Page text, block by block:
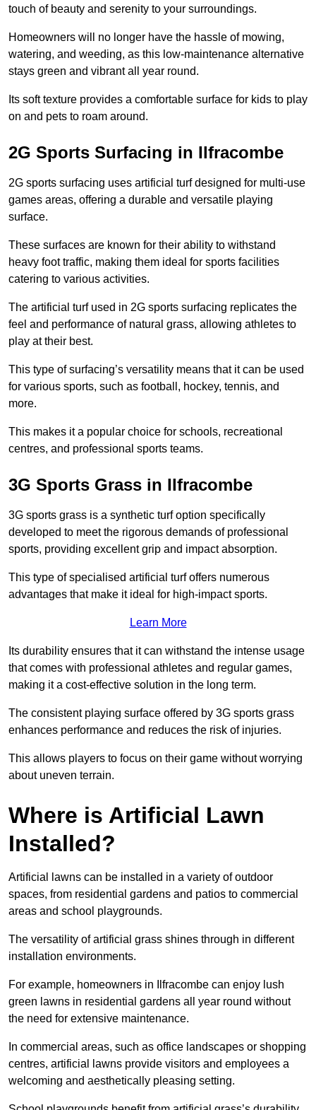
touch of beauty and serenity to your surroundings.
Homeowners will no longer have the hassle of mowing,
watering, and weeding, as this low-maintenance alternative
stays green and vibrant all year round.
Its soft texture provides a comfortable surface for kids to play
on and pets to roam around.
2G Sports Surfacing in Ilfracombe
2G sports surfacing uses artificial turf designed for multi-use
games areas, offering a durable and versatile playing
surface.
These surfaces are known for their ability to withstand
heavy foot traffic, making them ideal for sports facilities
catering to various activities.
The artificial turf used in 2G sports surfacing replicates the
feel and performance of natural grass, allowing athletes to
play at their best.
This type of surfacing’s versatility means that it can be used
for various sports, such as football, hockey, tennis, and
more.
This makes it a popular choice for schools, recreational
centres, and professional sports teams.
3G Sports Grass in Ilfracombe
3G sports grass is a synthetic turf option specifically
developed to meet the rigorous demands of professional
sports, providing excellent grip and impact absorption.
This type of specialised artificial turf offers numerous
advantages that make it ideal for high-impact sports.
Learn More
Its durability ensures that it can withstand the intense usage
that comes with professional athletes and regular games,
making it a cost-effective solution in the long term.
The consistent playing surface offered by 3G sports grass
enhances performance and reduces the risk of injuries.
This allows players to focus on their game without worrying
about uneven terrain.
Where is Artificial Lawn
Installed?
Artificial lawns can be installed in a variety of outdoor
spaces, from residential gardens and patios to commercial
areas and school playgrounds.
The versatility of artificial grass shines through in different
installation environments.
For example, homeowners in Ilfracombe can enjoy lush
green lawns in residential gardens all year round without
the need for extensive maintenance.
In commercial areas, such as office landscapes or shopping
centres, artificial lawns provide visitors and employees a
welcoming and aesthetically pleasing setting.